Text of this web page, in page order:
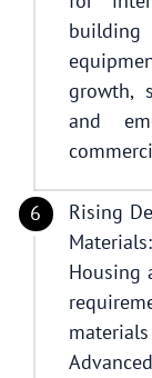
building
growth,
and
Rising
Housing